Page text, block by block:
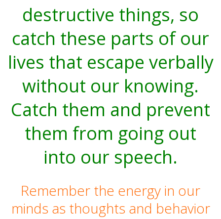
destructive things, so
catch these parts of our
lives that escape verbally
without our knowing.
Catch them and prevent
them from going out
into our speech.
Remember the energy in our
minds as thoughts and behavior